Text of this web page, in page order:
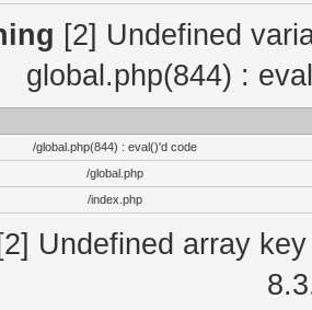
[2] Undefined
global.php(844) :
/global.php(844) : eval()'d code
/global.php
/index.php
[2] Undefined array